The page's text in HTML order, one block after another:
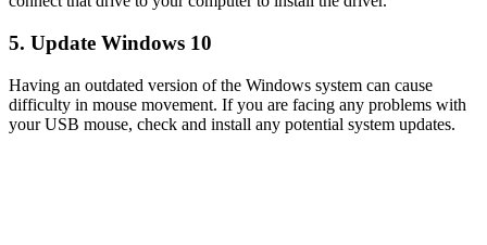
5. Update Windows 10
Having an outdated version of the Windows system can cause
difficulty in mouse movement. If you are facing any problems with
your USB mouse, check and install any potential system updates.